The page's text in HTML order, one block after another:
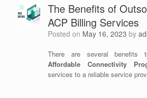
The Benefits of
ACP Billing Services
Posted on May 16, 2023 by
There are several benefits
Affordable Connectivity
services to a reliable service